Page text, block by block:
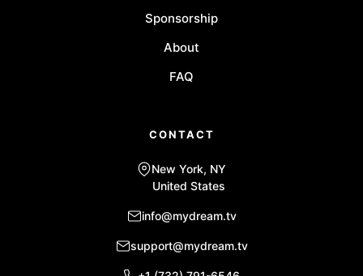
Sponsorship
About
FAQ
CONTACT
New York, NY
United States
info@mydream.tv
support@mydream.tv